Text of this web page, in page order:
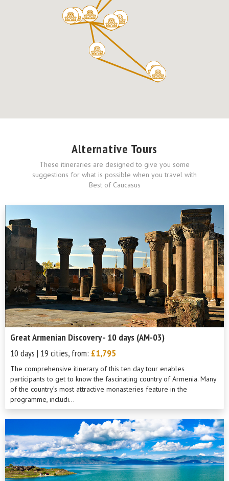
Alternative Tours
These itineraries are designed to give you some
suggestions for what is possible when you travel with
Best of Caucasus
Great Armenian Discovery - 10 days (AM-03)
10 days | 19 cities, from: £1,795
The comprehensive itinerary of this ten day tour enables
participants to get to know the fascinating country of Armenia. Many
of the country’s most attractive monasteries feature in the
programme, includi...